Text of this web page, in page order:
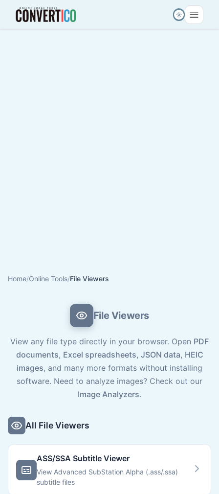
Home/Online Tools/File Viewers
File Viewers
View any file type directly in your browser. Open PDF
documents, Excel spreadsheets, JSON data, HEIC
images, and many more formats without installing
software. Need to analyze images? Check out our
Image Analyzers.
All File Viewers
ASS/SSA Subtitle Viewer
View Advanced SubStation Alpha (.ass/.ssa)
subtitle files